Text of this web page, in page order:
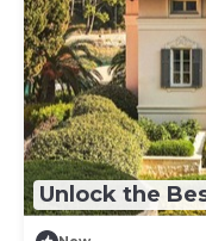
Unlock the